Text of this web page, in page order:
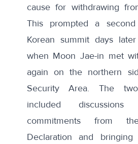
cause for withdrawing
This prompted a
Korean summitdays
when Moon Jae-in met
again on the northern
Security Area. The
included
commitments from
Declaration and bringing